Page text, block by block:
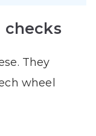
checks
They
wheel